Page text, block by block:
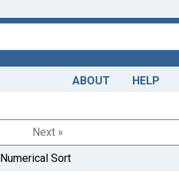
ABOUT HELP
Next »
Numerical Sort